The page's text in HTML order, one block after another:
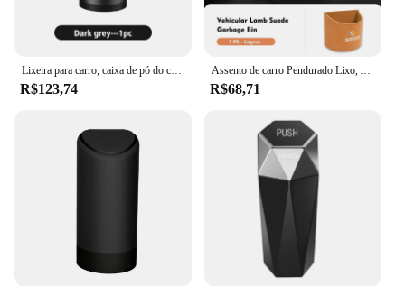
R$123,74 R$68,71